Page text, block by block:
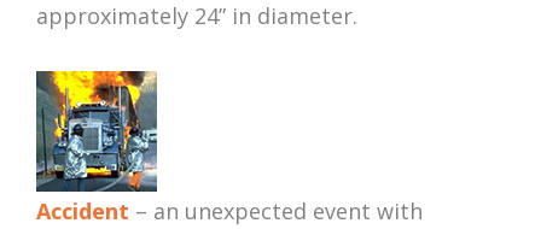
approximately 24” in diameter.
Accident – an unexpected event with